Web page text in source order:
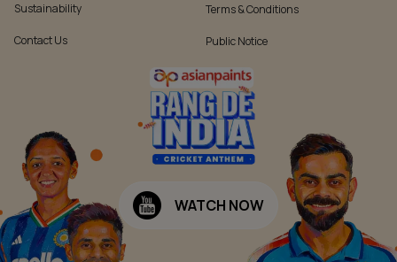
Sustainability
Contact Us
Terms & Conditions
Public Notice
WATCH NOW